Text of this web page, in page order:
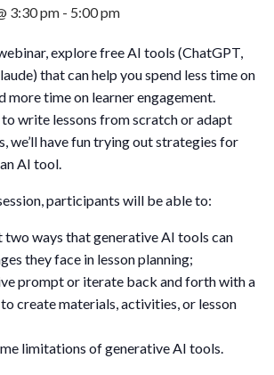
3:30 pm - 5:00 pm
explore free AI tools (ChatGPT,
that can help you spend less time on
more time on learner engagement.
write lessons from scratch or adapt
we’ll have fun trying out strategies for
AI tool.
participants will be able to:
two ways that generative AI tools can
they face in lesson planning;
prompt or iterate back and forth with a
create materials, activities, or lesson
limitations of generative AI tools.